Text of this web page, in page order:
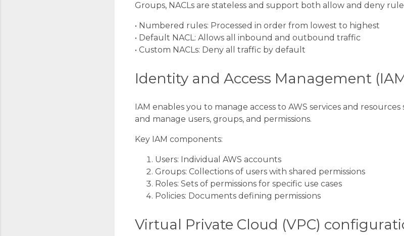
Groups, NACLs are stateless and support both allow and deny
• Numbered rules: Processed in order from lowest to highest
• Default NACL: Allows all inbound and outbound traffic
• Custom NACLs: Deny all traffic by default
Identity and Access Management
IAM enables you to manage access to AWS services and
and manage users, groups, and permissions.
Key IAM components:
Users: Individual AWS accounts
Groups: Collections of users with shared permissions
Roles: Sets of permissions for specific use cases
Policies: Documents defining permissions
Virtual Private Cloud (VPC)